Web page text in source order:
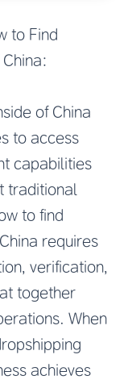
to Find
of China
to access
capabilities
traditional
to find
requires
verification,
together
When
achieves